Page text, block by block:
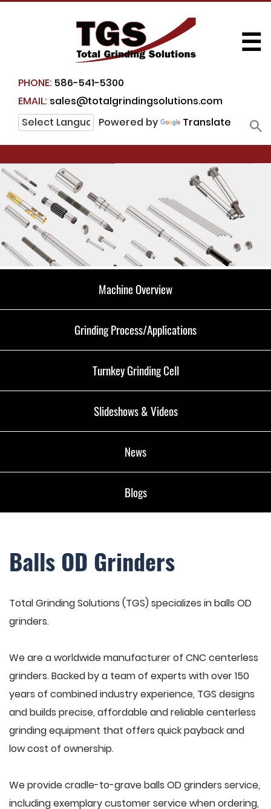
PHONE: 586-541-5300
EMAIL: sales@totalgrindingsolutions.com
Powered by
Translate
☰
Machine Overview
Grinding Process/Applications
Turnkey Grinding Cell
Slideshows & Videos
News
Blogs
Balls OD Grinders
Total Grinding Solutions (TGS) specializes in balls OD
grinders.
We are a worldwide manufacturer of CNC centerless
grinders. Backed by a team of experts with over 150
years of combined industry experience, TGS designs
and builds precise, affordable and reliable centerless
grinding equipment that offers quick payback and
low cost of ownership.
We provide cradle-to-grave balls OD grinders service,
including exemplary customer service when ordering,